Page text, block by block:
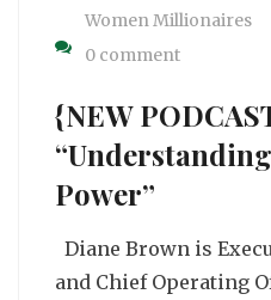
Women Millionaires
0 comment
{NEW
Power”
Diane Brown is
and Chief Operating